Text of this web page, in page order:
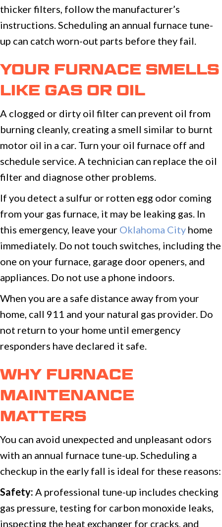
thicker filters, follow the manufacturer’s
instructions. Scheduling an annual furnace tune-
up can catch worn-out parts before they fail.
YOUR FURNACE SMELLS
LIKE GAS OR OIL
A clogged or dirty oil filter can prevent oil from
burning cleanly, creating a smell similar to burnt
motor oil in a car. Turn your oil furnace off and
schedule service. A technician can replace the oil
filter and diagnose other problems.
If you detect a sulfur or rotten egg odor coming
from your gas furnace, it may be leaking gas. In
this emergency, leave your Oklahoma City home
immediately. Do not touch switches, including the
one on your furnace, garage door openers, and
appliances. Do not use a phone indoors.
When you are a safe distance away from your
home, call 911 and your natural gas provider. Do
not return to your home until emergency
responders have declared it safe.
WHY FURNACE
MAINTENANCE
MATTERS
You can avoid unexpected and unpleasant odors
with an annual furnace tune-up. Scheduling a
checkup in the early fall is ideal for these reasons:
Safety: A professional tune-up includes checking
gas pressure, testing for carbon monoxide leaks,
inspecting the heat exchanger for cracks, and